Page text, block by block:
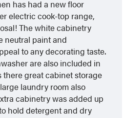
has had a new floor
electric cook-top range,
The white cabinetry
neutral paint and
to any decorating taste.
are also included in
great cabinet storage
laundry room also
cabinetry was added up
hold detergent and dry